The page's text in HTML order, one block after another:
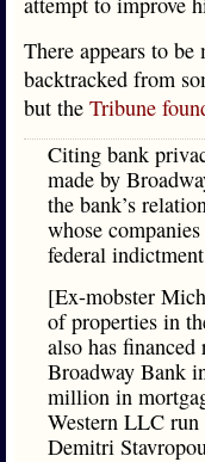
There appears to be
backtracked from
but the Tribune
Citing bank
made by
the bank’s
whose
federal
[Ex-mobster
of properties in
also has
Broadway Bank
million in
Western LLC run
Demitri